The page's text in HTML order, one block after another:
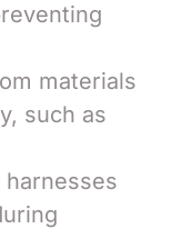
materials
such as
harnesses